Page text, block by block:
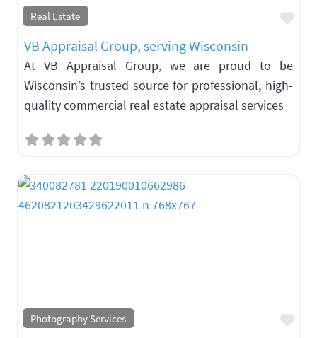
Real Estate
VB Appraisal Group, serving Wisconsin
At VB Appraisal Group, we are proud to be
Wisconsin’s trusted source for professional, high-
quality commercial real estate appraisal services
Photography Services